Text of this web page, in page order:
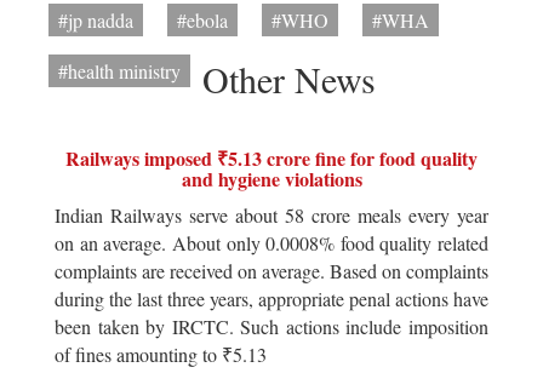
#jp nadda
#ebola #WHO
#WHA
#health ministry
Other News
Railways imposed ₹5.13 crore fine for food quality
and hygiene violations
Indian Railways serve about 58 crore meals every year
on an average. About only 0.0008% food quality related
complaints are received on average. Based on complaints
during the last three years, appropriate penal actions have
been taken by IRCTC. Such actions include imposition
of fines amounting to ₹5.13